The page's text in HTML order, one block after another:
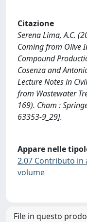
Citazione
Serena Lima, A.C.
Coming from Olive
Compound
Cosenza and
Lecture Notes in
from Wastewater
169). Cham :
63353-9_29].
Appare nelle
2.07 Contributo
volume
File in questo